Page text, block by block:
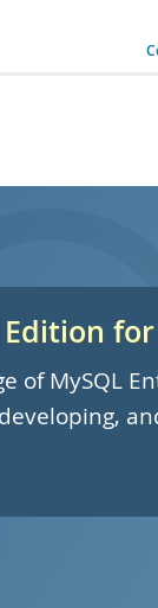
of MySQL